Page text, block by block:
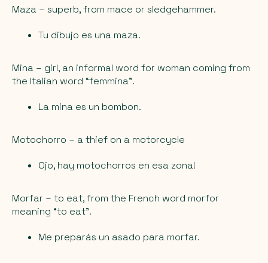
Maza – superb, from mace or sledgehammer.
Tu dibujo es una maza.
Mina – girl, an informal word for woman coming from
the Italian word “femmina”.
La mina es un bombon.
Motochorro – a thief on a motorcycle
Ojo, hay motochorros en esa zona!
Morfar – to eat, from the French word morfor
meaning “to eat”.
Me preparás un asado para morfar.